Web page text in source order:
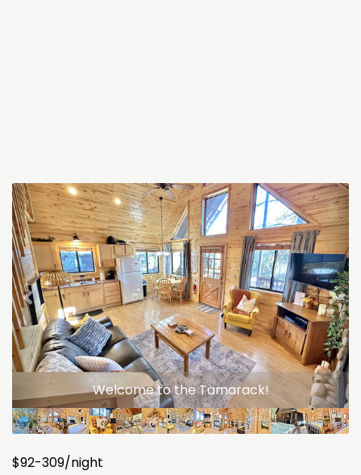
Welcome to the Tamarack!
Previous
$92-309/night